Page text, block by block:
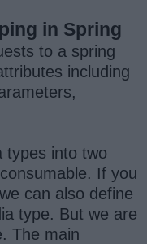
in Spring
to a spring
including
types into two
If you
can also define
type. But we are
The main